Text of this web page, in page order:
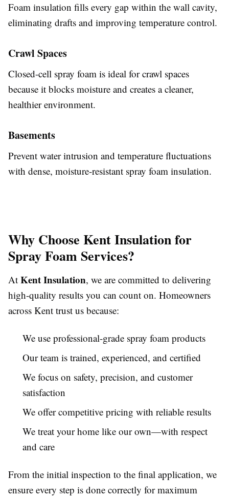
Foam insulation fills every gap within the wall cavity,
eliminating drafts and improving temperature control.
Crawl Spaces
Closed-cell spray foam is ideal for crawl spaces
because it blocks moisture and creates a cleaner,
healthier environment.
Basements
Prevent water intrusion and temperature fluctuations
with dense, moisture-resistant spray foam insulation.
Why Choose Kent Insulation for
Spray Foam Services?
At Kent Insulation, we are committed to delivering
high-quality results you can count on. Homeowners
across Kent trust us because:
We use professional-grade spray foam products
Our team is trained, experienced, and certified
We focus on safety, precision, and customer
satisfaction
We offer competitive pricing with reliable results
We treat your home like our own—with respect
and care
From the initial inspection to the final application, we
ensure every step is done correctly for maximum